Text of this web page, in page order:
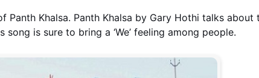
Panth Khalsa. Panth Khalsa by Gary Hothi talks about
is sure to bring a ‘We’ feeling among people.